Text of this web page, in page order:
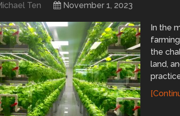
Ten November 1, 2023
In the
the
land,